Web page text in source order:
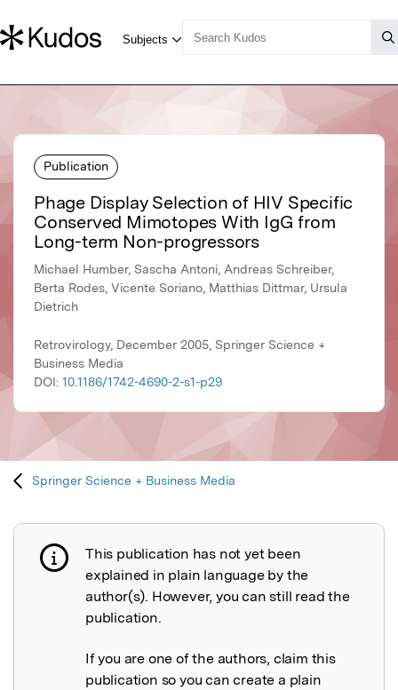
Publication
Phage Display Selection of HIV Specific
Conserved Mimotopes With IgG from
Long-term Non-progressors
Michael Humber, Sascha Antoni, Andreas Schreiber,
Berta Rodes, Vicente Soriano, Matthias Dittmar, Ursula
Dietrich
Retrovirology, December 2005, Springer Science +
Business Media
DOI: 10.1186/1742-4690-2-s1-p29
Springer Science + Business Media
Publication not explained
This publication has not yet been
explained in plain language by the
author(s). However, you can still read the
publication.
If you are one of the authors, claim this
publication so you can create a plain